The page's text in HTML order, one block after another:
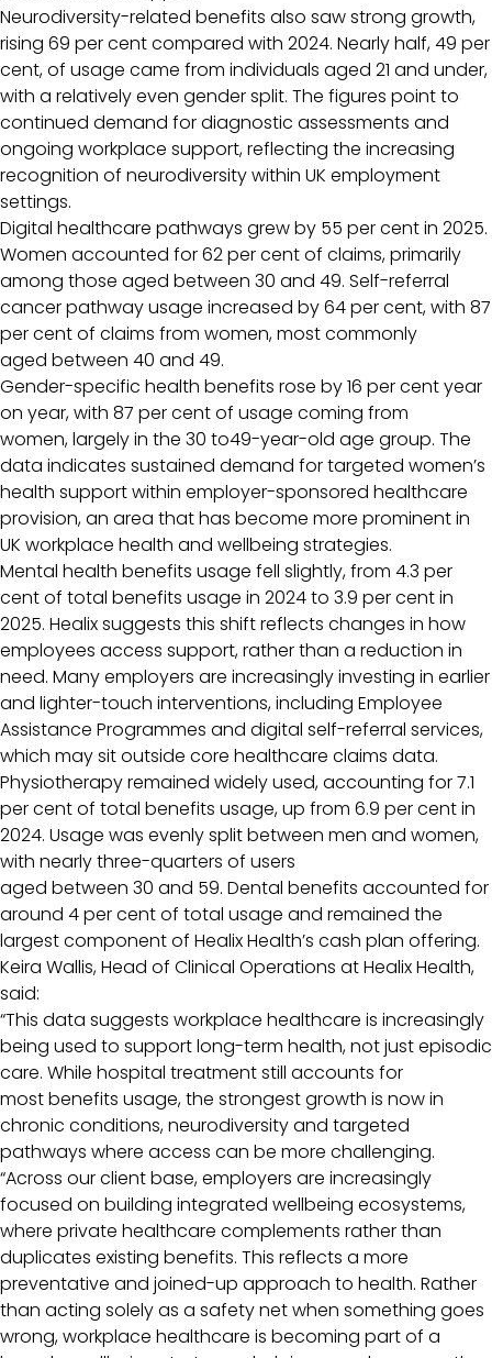
Neurodiversity-related benefits also saw strong growth,
rising 69 per cent compared with 2024. Nearly half, 49 per
cent, of usage came from individuals aged 21 and under,
with a relatively even gender split. The figures point to
continued demand for diagnostic assessments and
ongoing workplace support, reflecting the increasing
recognition of neurodiversity within UK employment
settings.
Digital healthcare pathways grew by 55 per cent in 2025.
Women accounted for 62 per cent of claims, primarily
among those aged between 30 and 49. Self-referral
cancer pathway usage increased by 64 per cent, with 87
per cent of claims from women, most commonly
aged between 40 and 49.
Gender-specific health benefits rose by 16 per cent year
on year, with 87 per cent of usage coming from
women, largely in the 30 to49-year-old age group. The
data indicates sustained demand for targeted women’s
health support within employer-sponsored healthcare
provision, an area that has become more prominent in
UK workplace health and wellbeing strategies.
Mental health benefits usage fell slightly, from 4.3 per
cent of total benefits usage in 2024 to 3.9 per cent in
2025. Healix suggests this shift reflects changes in how
employees access support, rather than a reduction in
need. Many employers are increasingly investing in earlier
and lighter-touch interventions, including Employee
Assistance Programmes and digital self-referral services,
which may sit outside core healthcare claims data.
Physiotherapy remained widely used, accounting for 7.1
per cent of total benefits usage, up from 6.9 per cent in
2024. Usage was evenly split between men and women,
with nearly three-quarters of users
aged between 30 and 59. Dental benefits accounted for
around 4 per cent of total usage and remained the
largest component of Healix Health’s cash plan offering.
Keira Wallis, Head of Clinical Operations at Healix Health,
said:
“This data suggests workplace healthcare is increasingly
being used to support long-term health, not just episodic
care. While hospital treatment still accounts for
most benefits usage, the strongest growth is now in
chronic conditions, neurodiversity and targeted
pathways where access can be more challenging.
“Across our client base, employers are increasingly
focused on building integrated wellbeing ecosystems,
where private healthcare complements rather than
duplicates existing benefits. This reflects a more
preventative and joined-up approach to health. Rather
than acting solely as a safety net when something goes
wrong, workplace healthcare is becoming part of a